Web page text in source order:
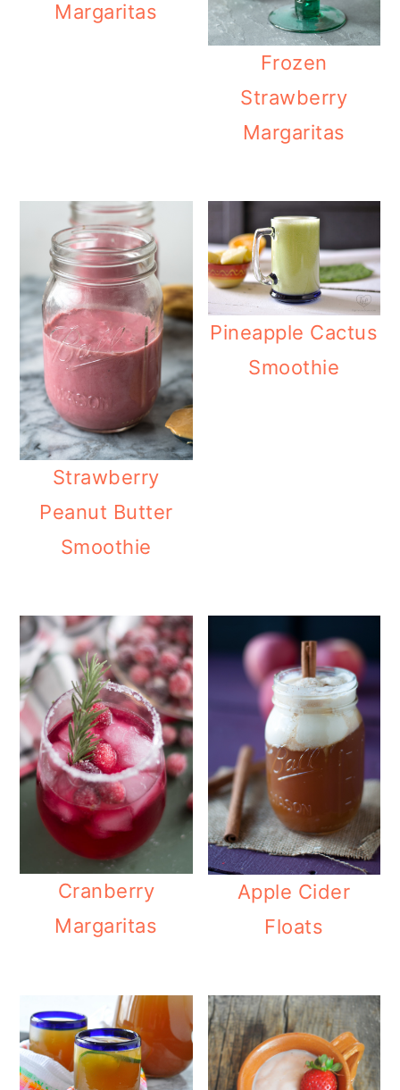
Margaritas
Frozen
Strawberry
Margaritas
Strawberry
Peanut Butter
Smoothie
Pineapple Cactus
Smoothie
Cranberry
Margaritas
Apple Cider
Floats